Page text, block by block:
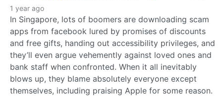
1 year ago
In Singapore, lots of boomers are downloading scam
apps from facebook lured by promises of discounts
and free gifts, handing out accessibility privileges, and
they’ll even argue vehemently against loved ones and
bank staff when confronted. When it all inevitably
blows up, they blame absolutely everyone except
themselves, including praising Apple for some reason.